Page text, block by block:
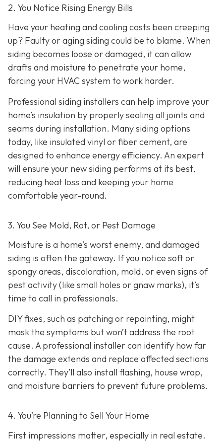
2. You Notice Rising Energy Bills
Have your heating and cooling costs been creeping
up? Faulty or aging siding could be to blame. When
siding becomes loose or damaged, it can allow
drafts and moisture to penetrate your home,
forcing your HVAC system to work harder.
Professional siding installers can help improve your
home’s insulation by properly sealing all joints and
seams during installation. Many siding options
today, like insulated vinyl or fiber cement, are
designed to enhance energy efficiency. An expert
will ensure your new siding performs at its best,
reducing heat loss and keeping your home
comfortable year-round.
3. You See Mold, Rot, or Pest Damage
Moisture is a home’s worst enemy, and damaged
siding is often the gateway. If you notice soft or
spongy areas, discoloration, mold, or even signs of
pest activity (like small holes or gnaw marks), it’s
time to call in professionals.
DIY fixes, such as patching or repainting, might
mask the symptoms but won’t address the root
cause. A professional installer can identify how far
the damage extends and replace affected sections
correctly. They’ll also install flashing, house wrap,
and moisture barriers to prevent future problems.
4. You’re Planning to Sell Your Home
First impressions matter, especially in real estate.